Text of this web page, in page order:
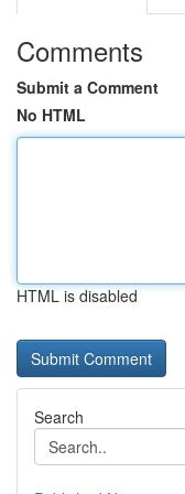
Comments
Submit a Comment
No HTML
HTML is disabled
Search